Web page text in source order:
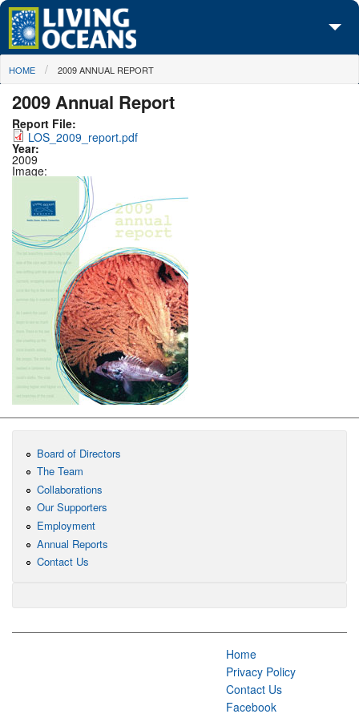
Skip to main content
About Us
Initiatives
Media Center
Maps
Take Action
You are here
HOME 2009 ANNUAL REPORT
2009 Annual Report
Report File:
LOS_2009_report.pdf
Year:
2009
Image:
Board of Directors
The Team
Collaborations
Our Supporters
Employment
Annual Reports
Contact Us
Home
Privacy Policy
Contact Us
Facebook